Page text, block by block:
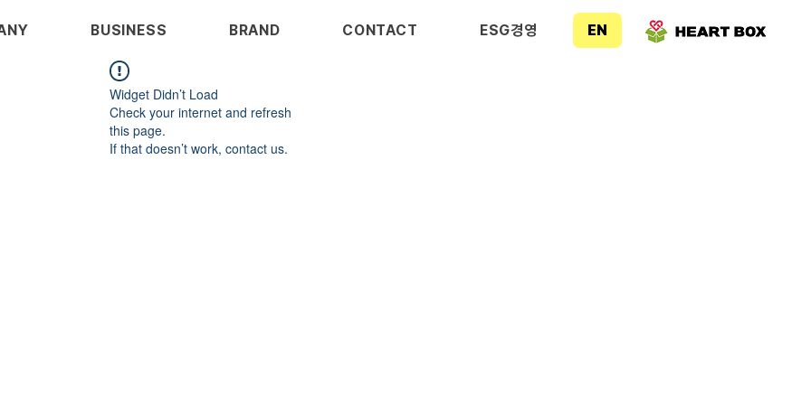
BUSINESS BRAND CONTACT ESG경영 EN
Widget Didn’t Load
Check your internet and refresh
this page.
If that doesn’t work, contact us.